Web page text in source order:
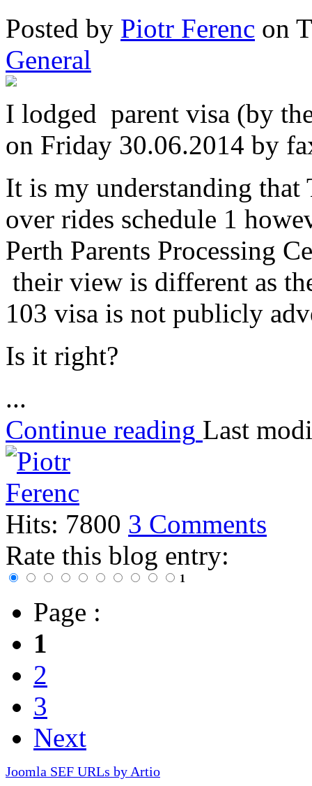
Posted by Piotr Ferenc on
General
I lodged parent visa (by
on Friday 30.06.2014 by
It is my understanding
over rides schedule 1
Perth Parents Processing
their view is different as
103 visa is not publicly
Is it right?
...
Continue reading Last
Hits: 7800 3 Comments
Rate this blog entry:
1
Page :
1
2
3
Next
Joomla SEF URLs by Artio